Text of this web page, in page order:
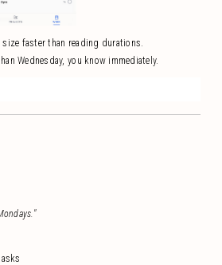
faster than reading durations.
Wednesday, you know immediately.